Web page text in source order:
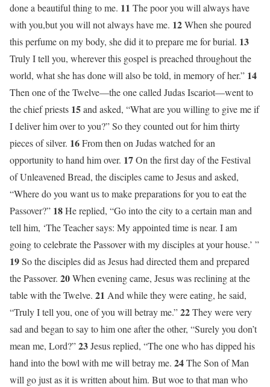
done a beautiful thing to me. 11 The poor you will always have
with you,but you will not always have me. 12When she poured
this perfume on my body, she did it to prepare me for burial. 13
Truly I tell you, wherever this gospel is preached throughout the
world, what she has done will also be told, in memory of her.” 14
Then one of the Twelve—the one called Judas Iscariot—went to
the chief priests 15and asked, “What are you willing to give me if
I deliver him over to you?” So they counted out for him thirty
pieces of silver. 16From then on Judas watched for an
opportunity to hand him over. 17On the first day of the Festival
of Unleavened Bread, the disciples came to Jesus and asked,
“Where do you want us to make preparations for you to eat the
Passover?” 18He replied, “Go into the city to a certain man and
tell him, ‘The Teacher says: My appointed time is near. I am
going to celebrate the Passover with my disciples at your house.’ ”
19So the disciples did as Jesus had directed them and prepared
the Passover. 20When evening came, Jesus was reclining at the
table with the Twelve. 21 And while they were eating, he said,
“Truly I tell you, one of you will betray me.”22They were very
sad and began to say to him one after the other, “Surely you don’t
mean me, Lord?”23Jesus replied, “The one who has dipped his
hand into the bowl with me will betray me. 24The Son of Man
will go just as it is written about him. But woe to that man who